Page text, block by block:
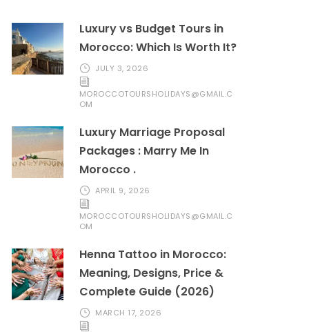
Luxury vs Budget Tours in
Morocco: Which Is Worth It?
JULY 3, 2026
MOROCCOTOURSHOLIDAYS@GMAIL.C
OM
Luxury Marriage Proposal
Packages : Marry Me In
Morocco .
APRIL 9, 2026
MOROCCOTOURSHOLIDAYS@GMAIL.C
OM
Henna Tattoo in Morocco:
Meaning, Designs, Price &
Complete Guide (2026)
MARCH 17, 2026